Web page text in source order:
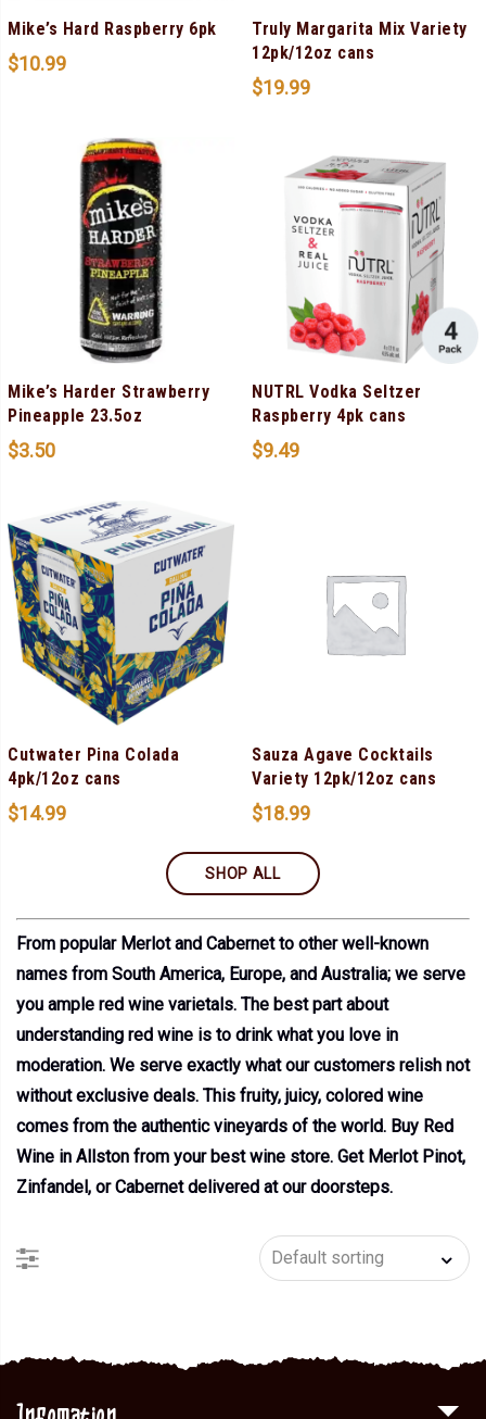
Mike’s Hard Raspberry 6pk
$10.99
Truly Margarita Mix Variety
12pk/12oz cans
$19.99
Mike’s Harder Strawberry
Pineapple 23.5oz
$3.50
NUTRL Vodka Seltzer
Raspberry 4pk cans
$9.49
Cutwater Pina Colada
4pk/12oz cans
$14.99
Sauza Agave Cocktails
Variety 12pk/12oz cans
$18.99
SHOP ALL
From popular Merlot and Cabernet to other well-known
names from South America, Europe, and Australia; we serve
you ample red wine varietals. The best part about
understanding red wine is to drink what you love in
moderation. We serve exactly what our customers relish not
without exclusive deals. This fruity, juicy, colored wine
comes from the authentic vineyards of the world. Buy Red
Wine in Allston from your best wine store. Get Merlot Pinot,
Zinfandel, or Cabernet delivered at our doorsteps.